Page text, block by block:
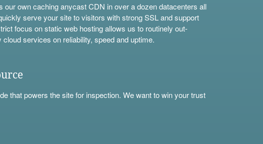
our own caching anycast CDN in over a dozen datacenters all
serve your site to visitors with strong SSL and support
focus on static web hosting allows us to routinely out-
services on reliability, speed and uptime.
that powers the site for inspection. We want to win your trust